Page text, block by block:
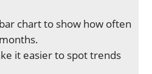
chart to show how often
it easier to spot trends